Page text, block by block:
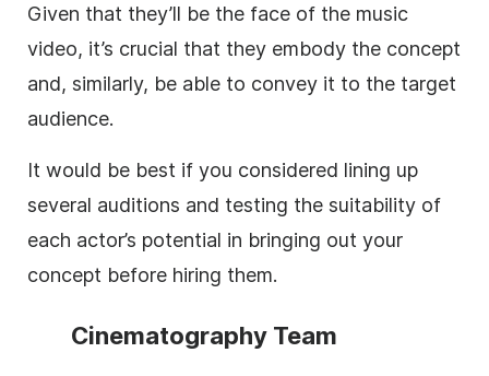
Given that they’ll be the face of the music
video, it’s crucial that they embody the concept
and, similarly, be able to convey it to the target
audience.
It would be best if you considered lining up
several auditions and testing the suitability of
each actor’s potential in bringing out your
concept before hiring them.
Cinematography Team